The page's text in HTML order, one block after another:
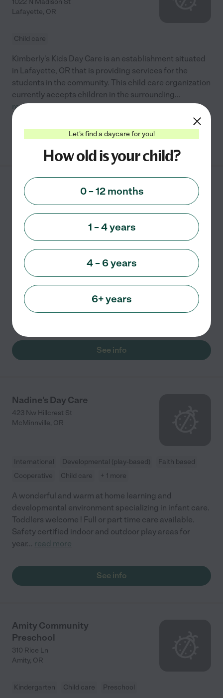
Lafayette, OR
Child care
Kimberly's Kids Day Care is an establishment situated
in Lafayette, OR that is providing services for the
students in the community. This child care organization
currently accepts children in the surrounding...
read more
See info
Trinity Learning Center
125 Se Cowls St
Mcminnville,OR
Child care
The Trinity Learning Center provides a childcare
children's holistic growth through play-based and
child-centered activities. They also aim to develop
See info
Nadine's Day Care
423 Nw Hillcrest St
McMinnville, OR
International Developmental (play-based)
Faith based
Cooperative
Child care + 1 more
A wonderful and warm at home learning and
developmental environment specializing in infant care.
Toddlers welcome ! Full or part time care available.
Safety certified indoor and outdoor play areas for
year... read more
See info
Amity Community
Preschool
310 Rice Ln
Amity, OR
Kindergarten Child care Preschool
Let's find a daycare for you!
How old is your child?
0 – 12 months
1 – 4 years
4 – 6 years
6+ years